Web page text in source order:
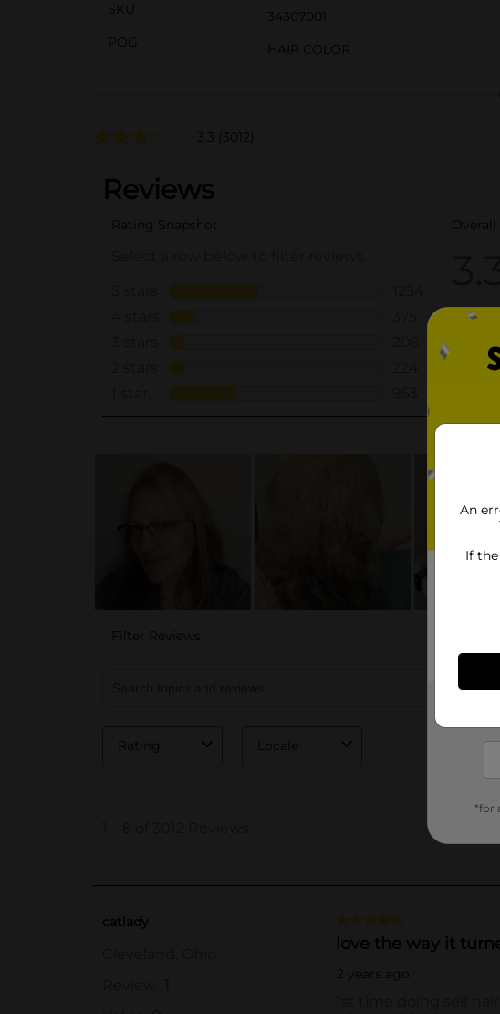
SKU
34307001
POG
HAIR COLOR
3.3 (3012)
An
If
*for